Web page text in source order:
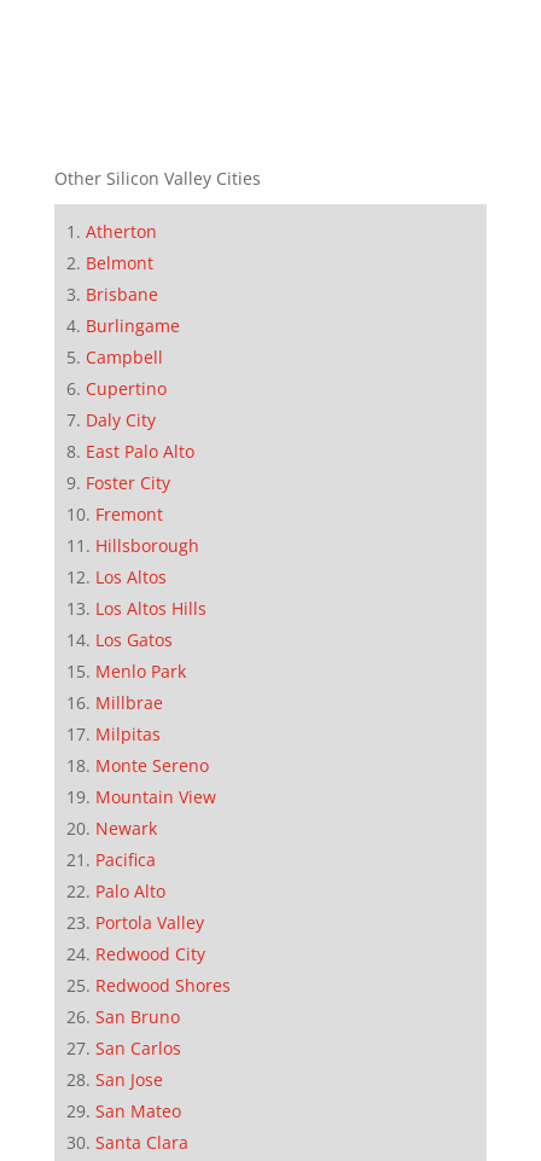
Other Silicon Valley Cities
Atherton
Belmont
Brisbane
Burlingame
Campbell
Cupertino
Daly City
East Palo Alto
Foster City
Fremont
Hillsborough
Los Altos
Los Altos Hills
Los Gatos
Menlo Park
Millbrae
Milpitas
Monte Sereno
Mountain View
Newark
Pacifica
Palo Alto
Portola Valley
Redwood City
Redwood Shores
San Bruno
San Carlos
San Jose
San Mateo
Santa Clara